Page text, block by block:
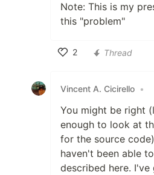
Note: This is my
this "problem"
2
Thread
Vincent A. Cicirello •
You might be right
enough to look at
for the source
haven't been able
described here.